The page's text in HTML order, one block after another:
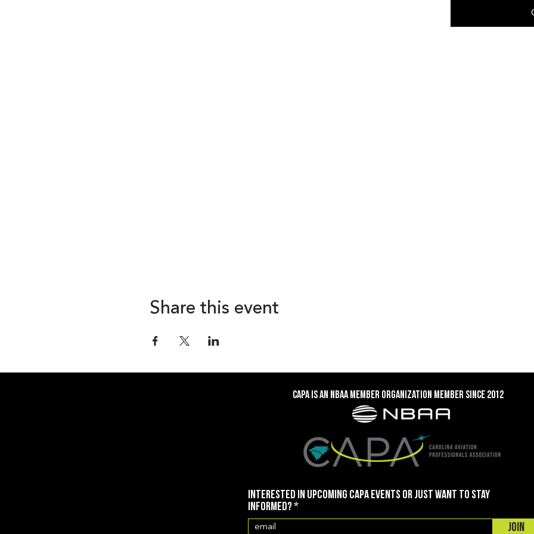
Share this event
CAPA is an NBAA member organization member SINCE 2012
Interested in upcoming CAPA events or just want to stay
informed?
Join